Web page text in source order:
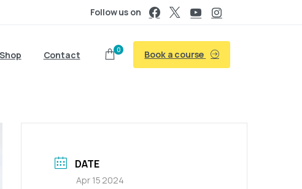
Follow us on
Shop Contact 0 Book a course
DATE
Apr 15 2024